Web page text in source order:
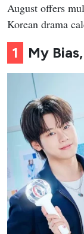
August offers
Korean drama
1 My